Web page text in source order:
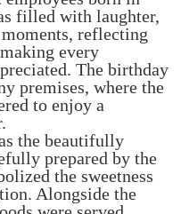
filled with laughter,
reflecting
every
The birthday
premises, where the
to enjoy a
the beautifully
prepared by the
the sweetness
Alongside the